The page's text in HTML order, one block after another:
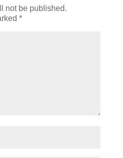
not be published.
*